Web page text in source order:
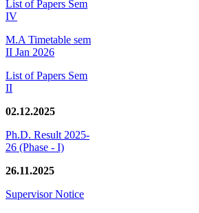
List of Papers Sem
IV
M.A Timetable sem
II Jan 2026
List of Papers Sem
II
02.12.2025
Ph.D. Result 2025-
26 (Phase - I)
26.11.2025
Supervisor Notice